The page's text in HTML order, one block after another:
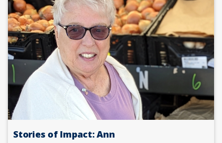
Stories of Impact: Ann